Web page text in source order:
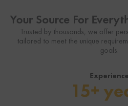
Breakdown of Your
Get Started
Learn more
Breakdown of Your
Get Started
Learn more
Your Source For
Trusted by thousands, we offer
tailored to meet the unique
goals.
Experience
15+